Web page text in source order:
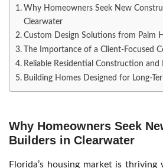
Why Homeowners Seek New
Clearwater
Custom Design Solutions from Palm
The Importance of a Client-Focused
Reliable Residential Construction and
Building Homes Designed for Long-
Why Homeowners Seek
Builders in Clearwater
Florida’s housing market is